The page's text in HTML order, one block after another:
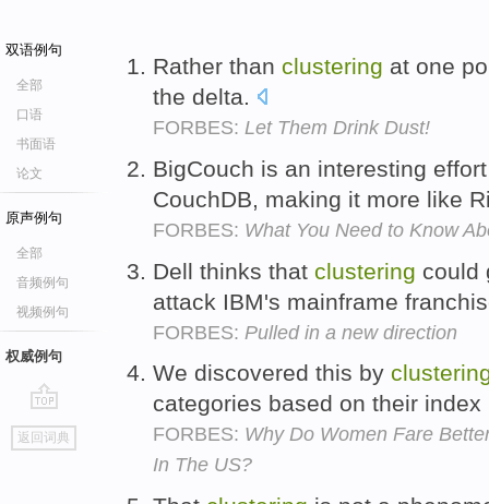
双语例句
全部
口语
书面语
论文
原声例句
全部
音频例句
视频例句
权威例句
go
top
返回词典
Rather than clustering at one
the delta.
FORBES: Let Them Drink Dust!
BigCouch is an interesting
CouchDB, making it more like
FORBES: What You Need to Know
Dell thinks that clustering could
attack IBM's mainframe
FORBES: Pulled in a new direction
We discovered this by
categories based on their
FORBES: Why Do Women Fare
In The US?